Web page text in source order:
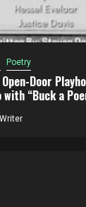
Poetry
Door
“Buck a